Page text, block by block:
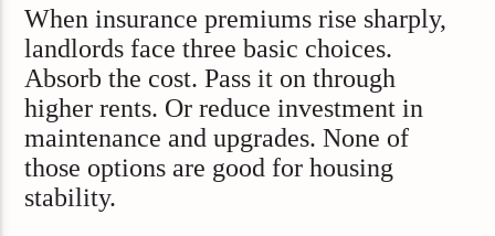
When insurance premiums rise sharply,
landlords face three basic choices.
Absorb the cost. Pass it on through
higher rents. Or reduce investment in
maintenance and upgrades. None of
those options are good for housing
stability.